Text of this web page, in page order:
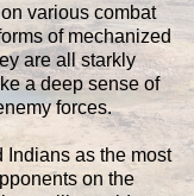
various combat
of mechanized
are all starkly
a deep sense of
forces.
Indians as the most
on the